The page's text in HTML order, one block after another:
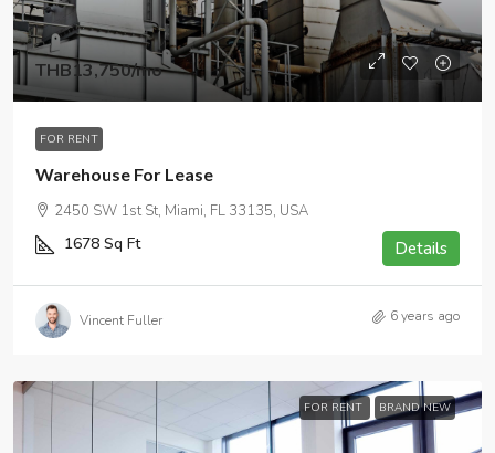
THB13,750/mo
FOR RENT
Warehouse For Lease
2450 SW 1st St, Miami, FL 33135, USA
1678 Sq Ft Details
Vincent Fuller 6 years ago
FOR RENT BRAND NEW